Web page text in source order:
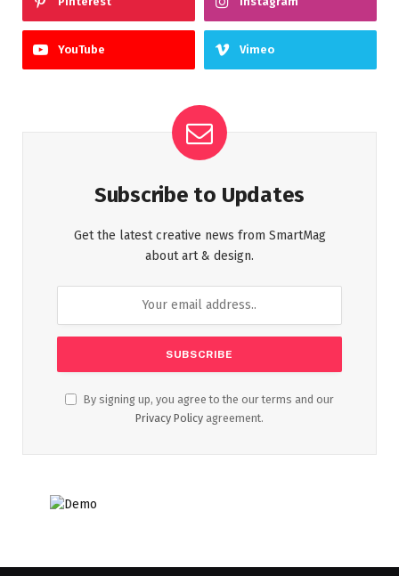
YouTube Vimeo
Subscribe to Updates
Get the latest creative news from SmartMag
about art & design.
By signing up, you agree to the our terms and our
Privacy Policy agreement.